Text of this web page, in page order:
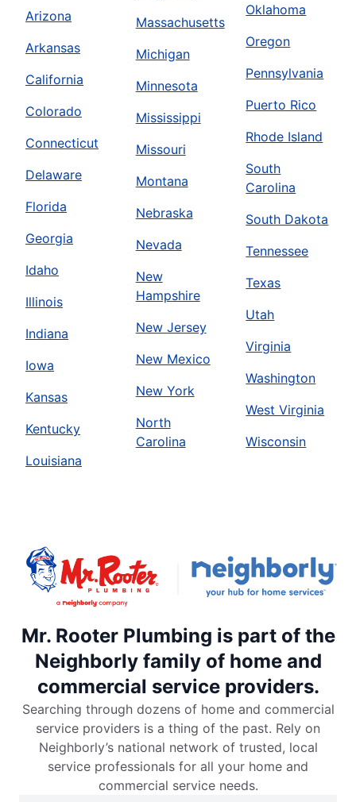
Arizona
Arkansas
California
Colorado
Connecticut
Delaware
Florida
Georgia
Idaho
Illinois
Indiana
Iowa
Kansas
Kentucky
Louisiana
Massachusetts
Michigan
Minnesota
Mississippi
Missouri
Montana
Nebraska
Nevada
New
Hampshire
New Jersey
New Mexico
New York
North
Carolina
Oklahoma
Oregon
Pennsylvania
Puerto Rico
Rhode Island
South
Carolina
South Dakota
Tennessee
Texas
Utah
Virginia
Washington
West Virginia
Wisconsin
Mr. Rooter Plumbing is part of the
Neighborly family of home and
commercial service providers.
Searching through dozens of home and commercial
service providers is a thing of the past. Rely on
Neighborly’s national network of trusted, local
service professionals for all your home and
commercial service needs.